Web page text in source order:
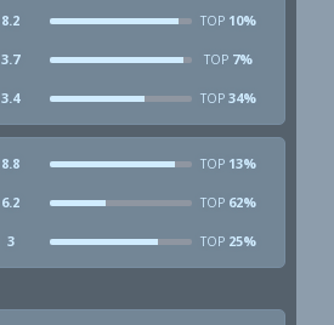
8.2 TOP 10%
3.7 TOP 7%
3.4 TOP 34%
8.8 TOP 13%
6.2 TOP 62%
3 TOP 25%